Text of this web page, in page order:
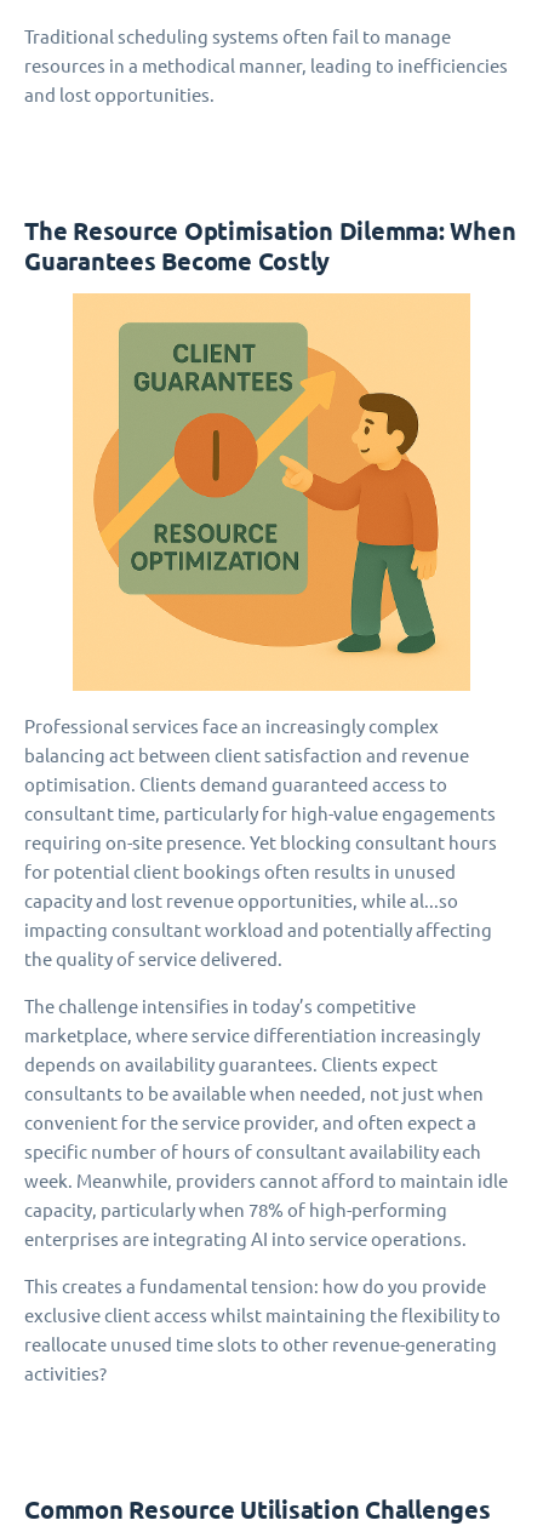
Traditional scheduling systems often fail to manage
resources in a methodical manner, leading to inefficiencies
and lost opportunities.
The Resource Optimisation Dilemma: When
Guarantees Become Costly
Professional services face an increasingly complex
balancing act between client satisfaction and revenue
optimisation. Clients demand guaranteed access to
consultant time, particularly for high-value engagements
requiring on-site presence. Yet blocking consultant hours
for potential client bookings often results in unused
capacity and lost revenue opportunities, while al...so
impacting consultant workload and potentially affecting
the quality of service delivered.
The challenge intensifies in today’s competitive
marketplace, where service differentiation increasingly
depends on availability guarantees. Clients expect
consultants to be available when needed, not just when
convenient for the service provider, and often expect a
specific number of hours of consultant availability each
week. Meanwhile, providers cannot afford to maintain idle
capacity, particularly when 78% of high-performing
enterprises are integrating AI into service operations.
This creates a fundamental tension: how do you provide
exclusive client access whilst maintaining the flexibility to
reallocate unused time slots to other revenue-generating
activities?
Common Resource Utilisation Challenges